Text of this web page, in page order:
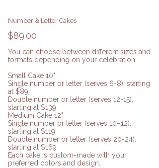
Number & Letter Cakes
Price
$89.00
You can choose between different sizes and
formats depending on your celebration:
Small Cake 10"
Single number or letter (serves 6-8), starting
at $89
Double number or letter (serves 12-15),
starting at $139
Medium Cake 12"
Single number or letter (serves 10–12):
starting at $119
Double number or letter (serves 20-24):
starting at $169
Each cake is custom-made with your
preferred colors and design.